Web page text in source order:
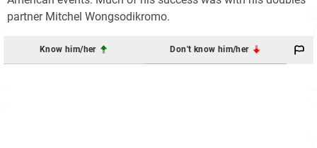
partner Mitchel Wongsodikromo.
Know him/her Don't know him/her